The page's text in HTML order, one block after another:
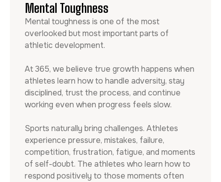
Mental Toughness
Mental toughness is one of the most
overlooked but most important parts of
athletic development.
At 365, we believe true growth happens when
athletes learn how to handle adversity, stay
disciplined, trust the process, and continue
working even when progress feels slow.
Sports naturally bring challenges. Athletes
experience pressure, mistakes, failure,
competition, frustration, fatigue, and moments
of self-doubt. The athletes who learn how to
respond positively to those moments often